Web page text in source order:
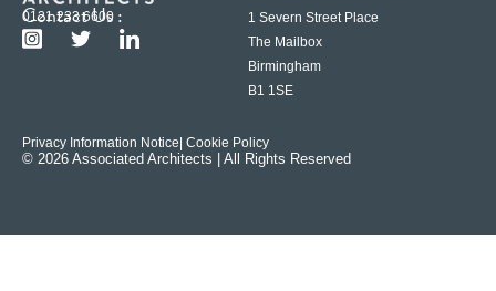
Contact Us :
0121 233 6600
1 Severn Street Place
The Mailbox
Birmingham
B1 1SE
Privacy Information Notice | Cookie Policy
© 2026 Associated Architects | All Rights Reserved